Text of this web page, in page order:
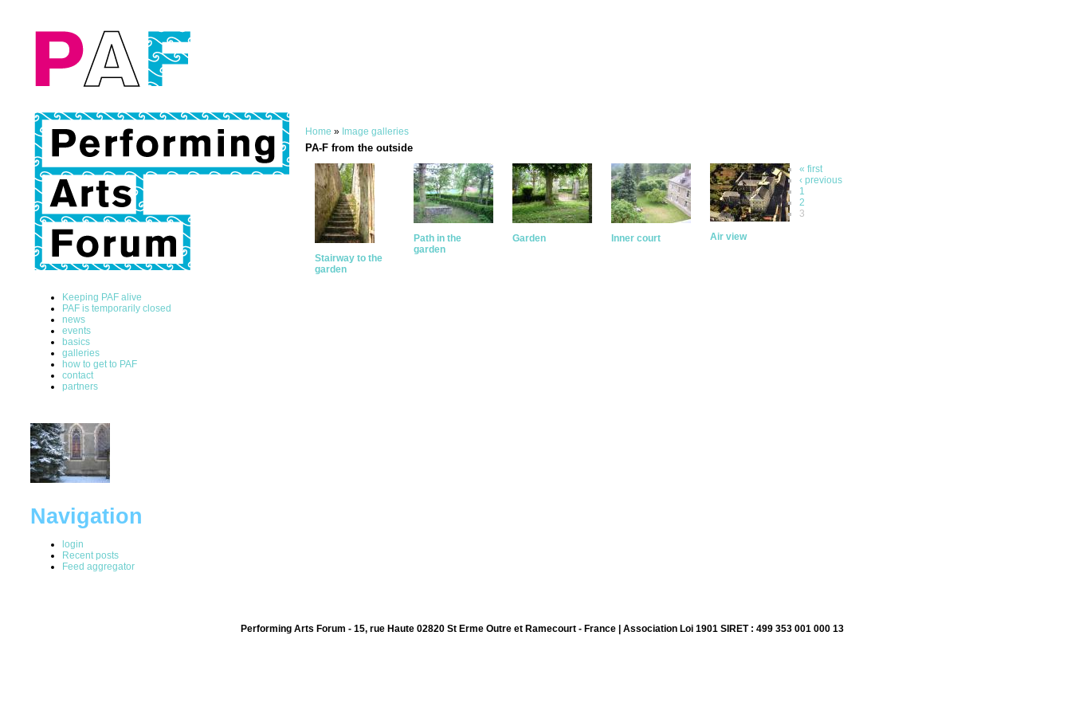
Keeping PAF alive
PAF is temporarily closed
news
events
basics
galleries
how to get to PAF
contact
partners
Navigation
login
Recent posts
Feed aggregator
Home » Image galleries
PA-F from the outside
Stairway to the
garden
Path in the
garden
Garden Inner court Air view
« first
‹ previous
1
2
3
Performing Arts Forum - 15, rue Haute 02820 St Erme Outre et Ramecourt - France | Association Loi 1901 SIRET : 499 353 001 000 13